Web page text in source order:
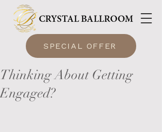
SPECIAL OFFER
Thinking About Getting
Engaged?